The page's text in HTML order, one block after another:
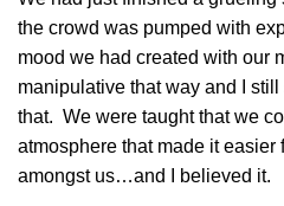
the crowd was pumped with
mood we had created with our
manipulative that way and I
that. We were taught that we
atmosphere that made it easier
amongst us…and I believed it.